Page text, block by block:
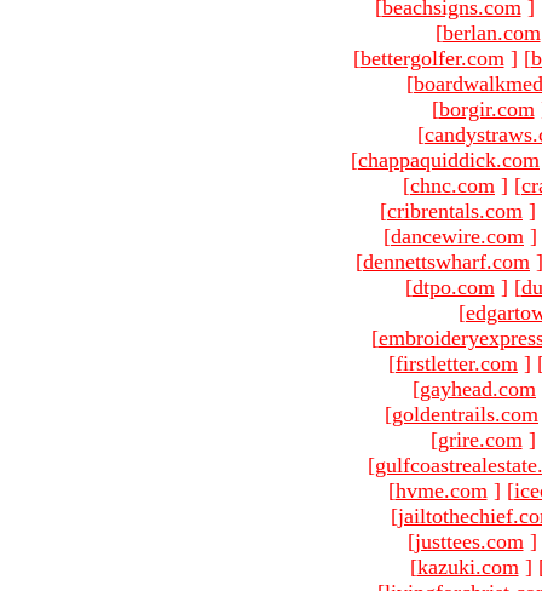
[beachsigns.com ]
[berlan.com
[bettergolfer.com ] [
[
[borgir.com
[
[chappaquiddick.com
[chnc.com ] [
[cribrentals.com ]
[dancewire.com ]
[dennettswharf.com ]
[dtpo.com ] [
[
[
[firstletter.com ]
[gayhead.com
[goldentrails.com
[grire.com ]
[
[hvme.com ] [
[
[justtees.com ]
[kazuki.com ]